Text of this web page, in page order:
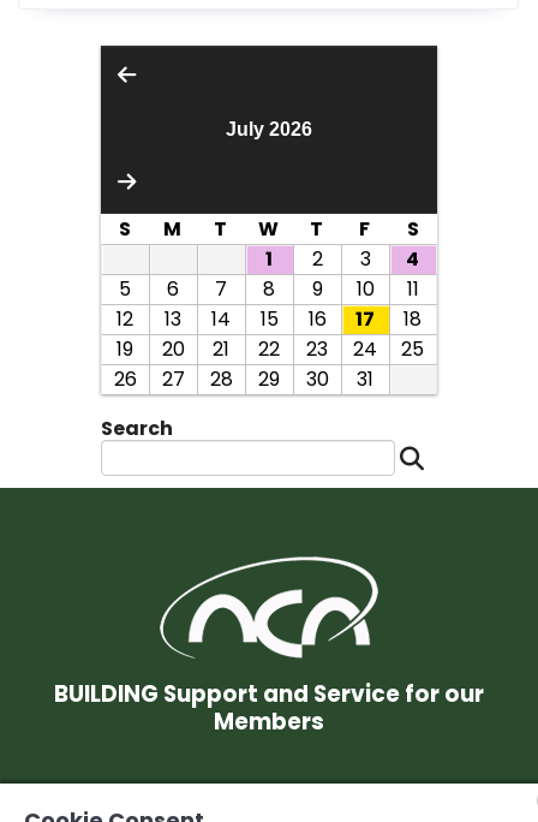
July 2026
S M T W T F
S
1
2 3
4
5
6 7 8 9 10
11
12
13 14 15 16 17
18
19
20 21 22 23 24
25
26
27 28 29 30
31
Search
BUILDING Support and Service for our
Members